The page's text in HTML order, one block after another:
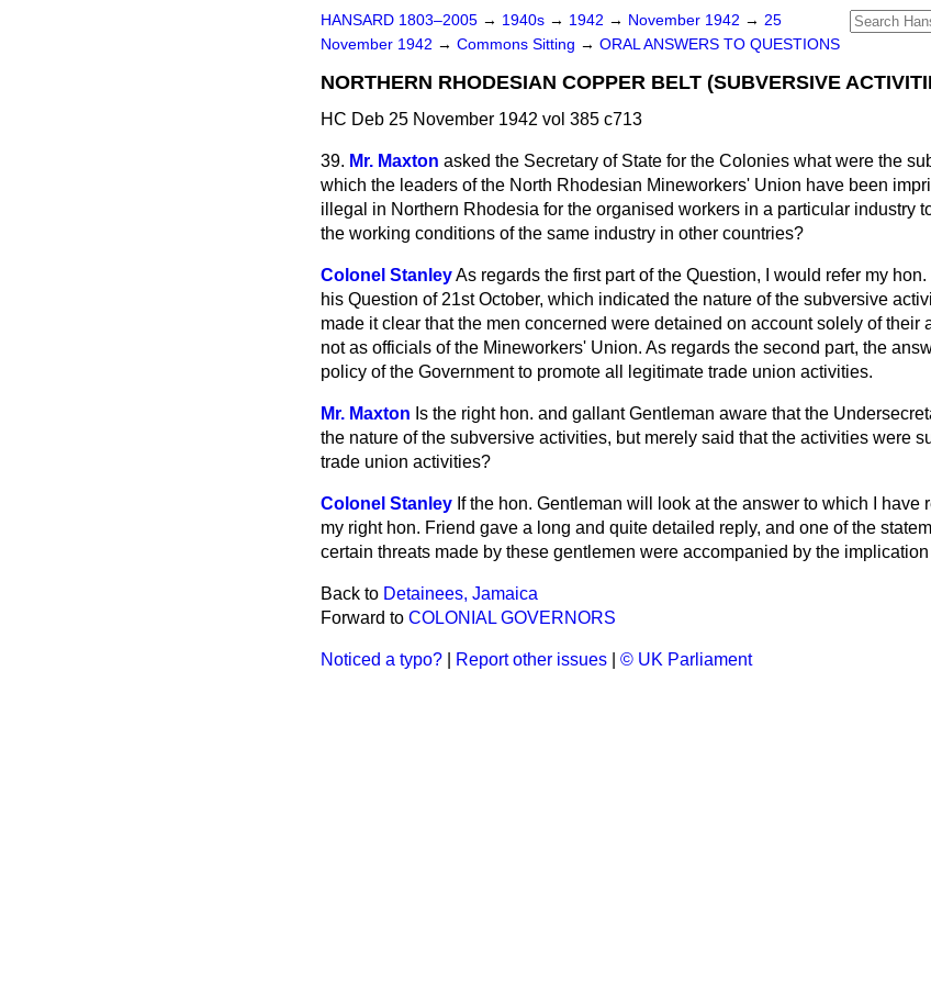
HANSARD 1803–2005 → 1940s → 1942 → November 1942 → 25
November 1942 → Commons Sitting → ORAL ANSWERS TO QUESTIONS
NORTHERN RHODESIAN COPPER BELT (SUBVERSIVE
HC Deb 25 November 1942 vol 385 c713
39. Mr. Maxton asked the Secretary of State for the Colonies what were the
which the leaders of the North Rhodesian Mineworkers' Union have been
illegal in Northern Rhodesia for the organised workers in a particular industry
the working conditions of the same industry in other countries?
Colonel StanleyAs regards the first part of the Question, I would refer my
his Question of 21st October, which indicated the nature of the subversive
made it clear that the men concerned were detained on account solely of their
not as officials of the Mineworkers' Union. As regards the second part, the
policy of the Government to promote all legitimate trade union activities.
Mr. Maxton Is the right hon. and gallant Gentleman aware that the
the nature of the subversive activities, but merely said that the activities were
trade union activities?
Colonel Stanley If the hon. Gentleman will look at the answer to which I have
my right hon. Friend gave a long and quite detailed reply, and one of the
certain threats made by these gentlemen were accompanied by the implication
Back to Detainees, Jamaica
Forward to COLONIAL GOVERNORS
Noticed a typo? Report other issues © UK Parliament